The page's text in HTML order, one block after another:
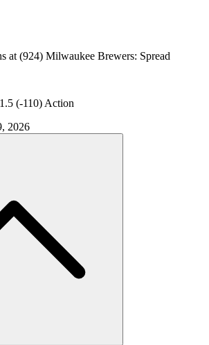
at (924) Milwaukee Brewers: Spread
(-110) Action
2026